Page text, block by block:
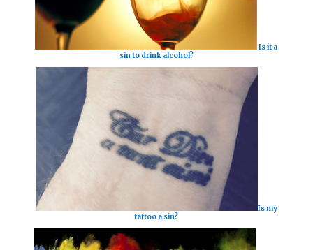
Is it a
sin to drink alcohol?
Is my
tattoo a sin?